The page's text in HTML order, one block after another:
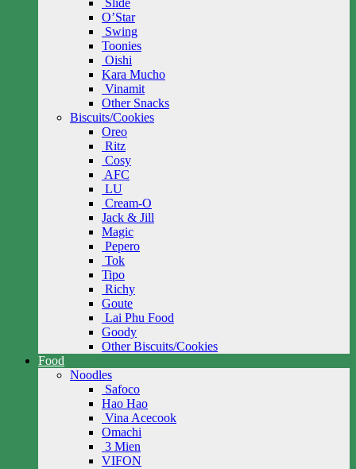
Slide
O’Star
Swing
Toonies
Oishi
Kara Mucho
Vinamit
Other Snacks
Biscuits/Cookies
Oreo
Ritz
Cosy
AFC
LU
Cream-O
Jack & Jill
Magic
Pepero
Tok
Tipo
Richy
Goute
Lai Phu Food
Goody
Other Biscuits/Cookies
Food
Noodles
Safoco
Hao Hao
Vina Acecook
Omachi
3 Mien
VIFON